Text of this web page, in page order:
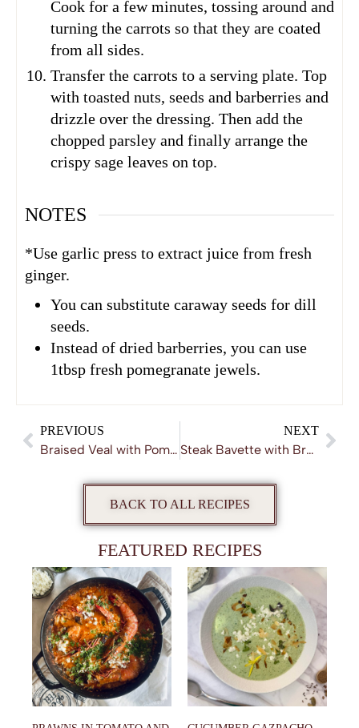
Cook for a few minutes, tossing around and
turning the carrots so that they are coated
from all sides.
Transfer the carrots to a serving plate. Top
with toasted nuts, seeds and barberries and
drizzle over the dressing. Then add the
chopped parsley and finally arrange the
crispy sage leaves on top.
NOTES
*Use garlic press to extract juice from fresh
ginger.
You can substitute caraway seeds for dill
seeds.
Instead of dried barberries, you can use
1tbsp fresh pomegranate jewels.
PREVIOUS
Braised Veal with Pomegranate and Red Wine
NEXT
Steak Bavette with Braised Shallots
BACK TO ALL RECIPES
FEATURED RECIPES